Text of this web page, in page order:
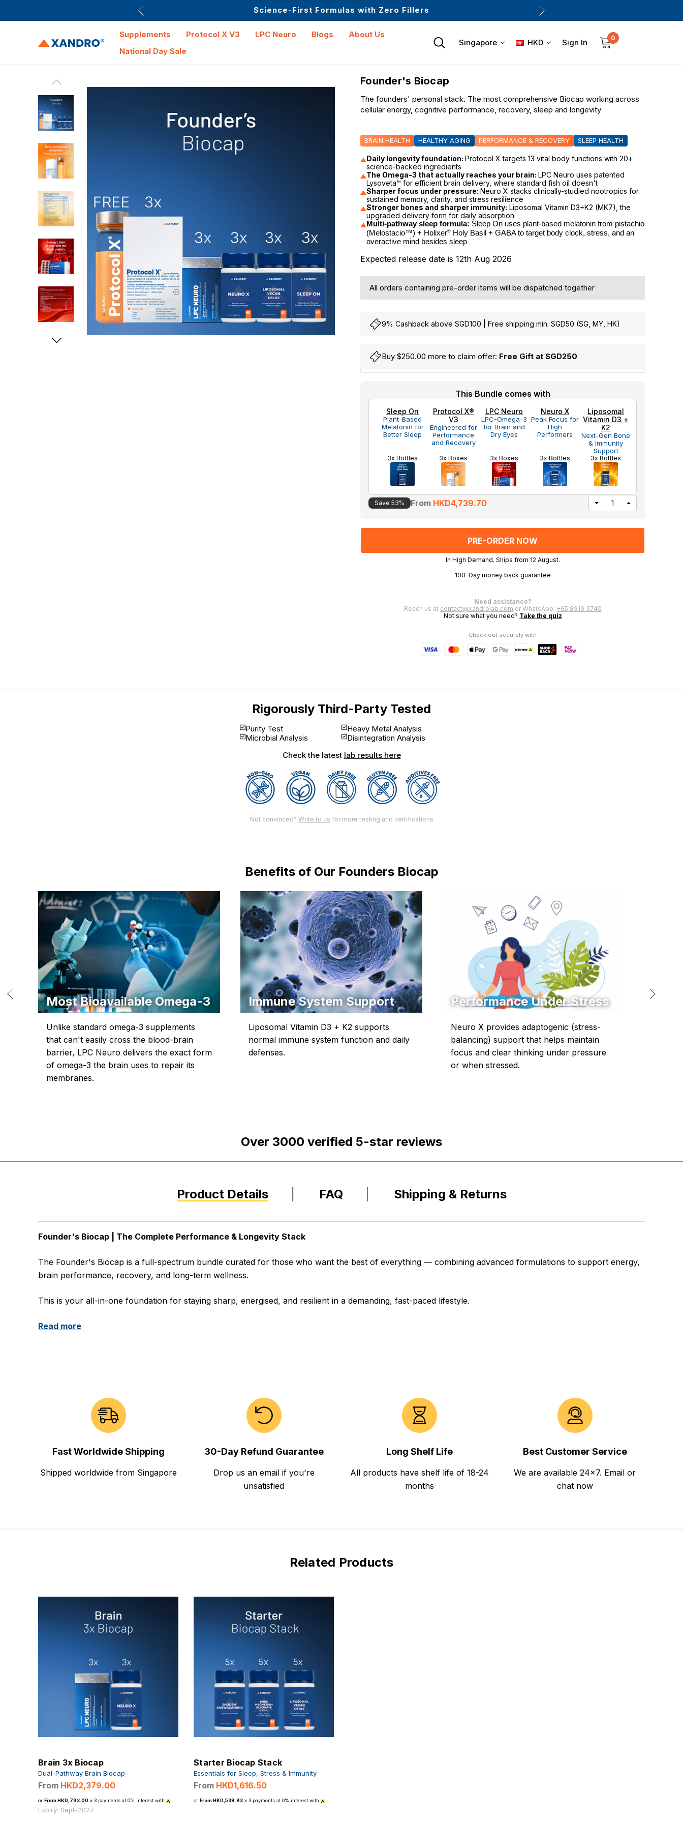
Science-First Formulas with Zero Fillers
Up to 61% off + Extra $100 Off on Atome
Supplements
Protocol X V3 LPC Neuro Blogs
About Us
National Day Sale
Singapore HKD Sign In 0
Founder's Biocap
The founders' personal stack. The most comprehensive Biocap working across
cellular energy, cognitive performance, recovery, sleep and longevity
BRAIN HEALTH HEALTHY AGING PERFORMANCE & RECOVERY SLEEP HEALTH
Daily longevity foundation: Protocol X targets 13 vital body functions with 20+
science-backed ingredients
The Omega-3 that actually reaches your brain: LPC Neuro uses patented
Lysoveta™ for efficient brain delivery, where standard fish oil doesn't
Sharper focus under pressure: Neuro X stacks clinically-studied nootropics for
sustained memory, clarity, and stress resilience
Stronger bones and sharper immunity: Liposomal Vitamin D3+K2 (MK7), the
upgraded delivery form for daily absorption
Multi-pathway sleep formula: Sleep On uses plant-based melatonin from pistachio
(Melostacio™) + Holixer® Holy Basil + GABA to target body clock, stress, and an
overactive mind besides sleep
Expected release date is 12th Aug 2026
All orders containing pre-order items will be dispatched together
9% Cashback above SGD100 | Free shipping min. SGD50 (SG, MY, HK)
Buy $250.00 more to claim offer: Free Gift at SGD250
only
Stock:
This Bundle comes with
Sleep On
Plant-Based
Melatonin for
Better Sleep
3x Bottles
Protocol X®
V3
Engineered for
Performance
and Recovery
3x Boxes
LPC Neuro
LPC-Omega-3
for Brain and
Dry Eyes
3x Boxes
Neuro X
Peak Focus for
High
Performers
3x Bottles
Liposomal
Vitamin D3 +
K2
Next-Gen Bone
& Immunity
Support
3x Bottles
Save 53% From HKD4,739.70
DECREASE
UNDEFINED
INCREASE
UNDEFINED
In High Demand. Ships from 12 August.
100-Day money back guarantee
Need assistance?
Reach us at contact@xandrolab.com or WhatsApp: +65 8919 3740
Not sure what you need? Take the quiz
Check out securely with
Rigorously Third-Party Tested
Purity Test
Microbial Analysis
Heavy Metal Analysis
Disintegration Analysis
Check the latest lab results here
Not convinced? Write to us for more testing and certifications
Benefits of Our Founders Biocap
Most Bioavailable Omega-3
Unlike standard omega-3 supplements
that can't easily cross the blood-brain
barrier, LPC Neuro delivers the exact form
of omega-3 the brain uses to repair its
membranes.
Immune System Support
Liposomal Vitamin D3 + K2 supports
normal immune system function and daily
defenses.
Performance Under Stress
Neuro X provides adaptogenic (stress-
balancing) support that helps maintain
focus and clear thinking under pressure
or when stressed.
Over 3000 verified 5-star reviews
Product Details FAQ Shipping & Returns
Founder's Biocap | The Complete Performance & Longevity Stack
The Founder's Biocap is a full-spectrum bundle curated for those who want the best of everything — combining advanced formulations to support energy,
brain performance, recovery, and long-term wellness.
This is your all-in-one foundation for staying sharp, energised, and resilient in a demanding, fast-paced lifestyle.
Read more
Fast Worldwide Shipping
Shipped worldwide from Singapore
30-Day Refund Guarantee
Drop us an email if you're
unsatisfied
Long Shelf Life
All products have shelf life of 18-24
months
Best Customer Service
We are available 24x7. Email or
chat now
Related Products
Brain 3x Biocap
Dual-Pathway Brain Biocap
From HKD2,379.00
or From HKD,793.00 x 3 payments at 0% interest with
Expiry: Sept-2027
Starter Biocap Stack
Essentials for Sleep, Stress & Immunity
From HKD1,616.50
or From HKD,538.83 x 3 payments at 0% interest with